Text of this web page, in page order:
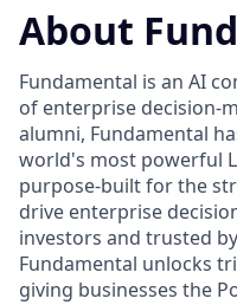
About
Fundamental is an AI
of enterprise decision-
alumni, Fundamental
world's most powerful
purpose-built for the
drive enterprise
investors and trusted
Fundamental unlocks
giving businesses the